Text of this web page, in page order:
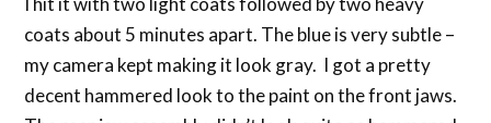
coats about 5 minutes apart. The blue is very subtle –
my camera kept making it look gray. I got a pretty
decent hammered look to the paint on the front jaws.